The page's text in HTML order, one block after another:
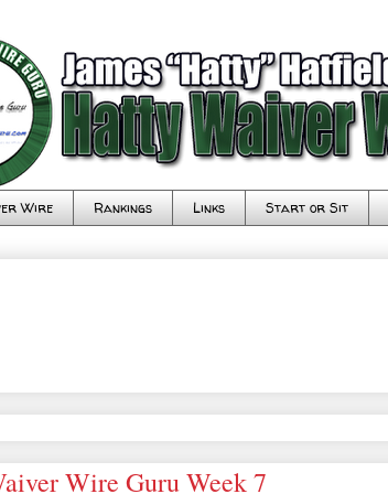
Wire Rankings Links Start or Sit
Wire Guru Week 7